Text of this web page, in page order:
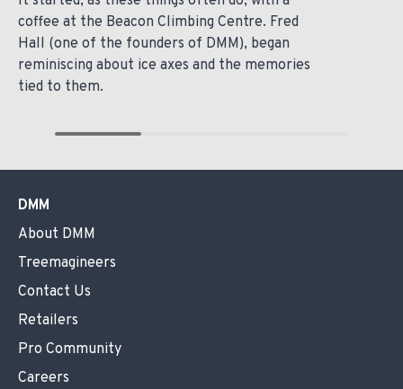
coffee at the Beacon Climbing Centre. Fred
Hall (one of the founders of DMM), began
reminiscing about ice axes and the memories
tied to them.
DMM
About DMM
Treemagineers
Contact Us
Retailers
Pro Community
Careers